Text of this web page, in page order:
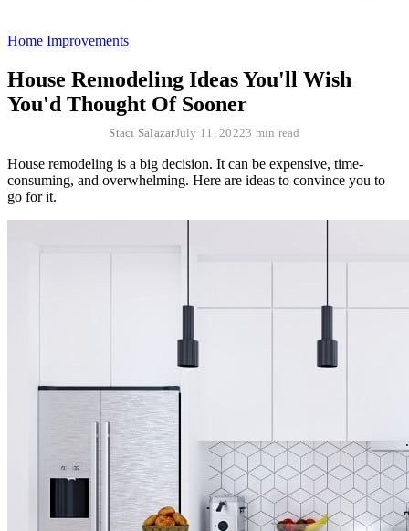
Home Improvements
House Remodeling Ideas You'll Wish
You'd Thought Of Sooner
Staci SalazarJuly 11, 20223 min read
House remodeling is a big decision. It can be expensive, time-
consuming, and overwhelming. Here are ideas to convince you to
go for it.